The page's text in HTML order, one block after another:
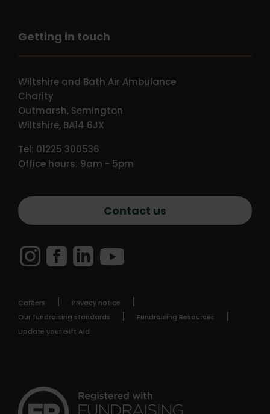
Getting in touch
Wiltshire and Bath Air Ambulance
Charity
Outmarsh, Semington
Wiltshire, BA14 6JX
Tel: 01225 300536
Office hours: 9am - 5pm
Contact us
InstagramFacebook
Careers
Privacy notice
Our fundraising standards
Fundraising Resources
Update your Gift Aid